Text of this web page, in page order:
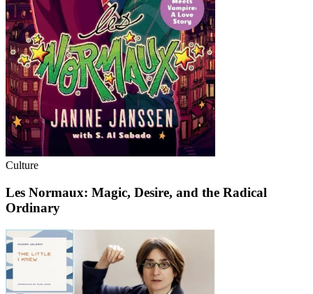
Culture
Les Normaux: Magic, Desire, and the Radical
Ordinary